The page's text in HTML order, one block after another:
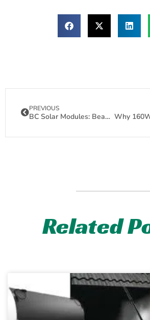
PREVIOUS
BC Solar Modules: Beautiful Panels That Love Hot Weather
Related